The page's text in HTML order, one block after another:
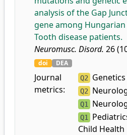
analysis of the Gap
gene among
Tooth disease patients.
Neuromusc. Disord. 26
doi DEA
Journal
metrics:
Q2
Q2
Q1
Q1
Child Health